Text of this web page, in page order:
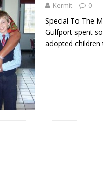
Kermit 0
Special To The
Gulfport spent
adopted